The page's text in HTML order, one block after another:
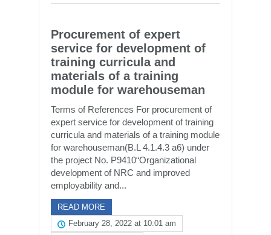
Procurement of expert
service for development of
training curricula and
materials of a training
module for warehouseman
Terms of References For procurement of
expert service for development of training
curricula and materials of a training module
for warehouseman(B.L 4.1.4.3 a6) under
the project No. P9410“Organizational
development of NRC and improved
employability and...
READ MORE
February 28, 2022 at 10:01 am